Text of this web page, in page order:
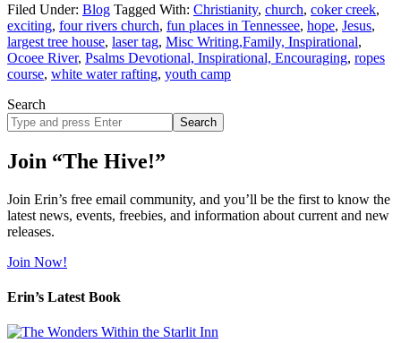
Filed Under: Blog Tagged With: Christianity, church, coker creek,
exciting, four rivers church, fun places in Tennessee, hope, Jesus,
largest tree house, laser tag, Misc Writing,Family, Inspirational,
Ocoee River, Psalms Devotional, Inspirational, Encouraging, ropes
course, white water rafting, youth camp
Search
Search
site
Join “The Hive!”
Join Erin’s free email community, and you’ll be the first to know the
latest news, events, freebies, and information about current and new
releases.
Join Now!
Erin’s Latest Book